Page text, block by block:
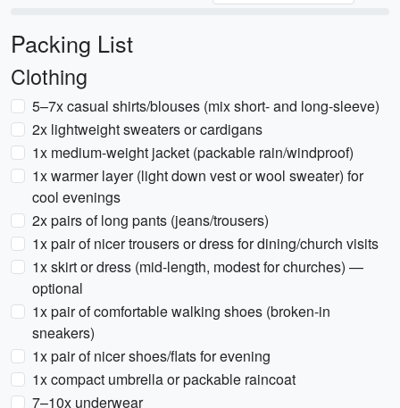
Packing List
Clothing
5–7x casual shirts/blouses (mix short- and long-sleeve)
2x lightweight sweaters or cardigans
1x medium-weight jacket (packable rain/windproof)
1x warmer layer (light down vest or wool sweater) for
cool evenings
2x pairs of long pants (jeans/trousers)
1x pair of nicer trousers or dress for dining/church visits
1x skirt or dress (mid-length, modest for churches) —
optional
1x pair of comfortable walking shoes (broken-in
sneakers)
1x pair of nicer shoes/flats for evening
1x compact umbrella or packable raincoat
7–10x underwear